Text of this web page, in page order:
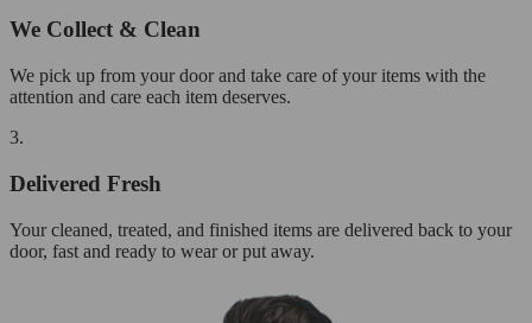
We Collect & Clean
We pick up from your door and take care of your items with the
attention and care each item deserves.
3.
Delivered Fresh
Your cleaned, treated, and finished items are delivered back to your
door, fast and ready to wear or put away.